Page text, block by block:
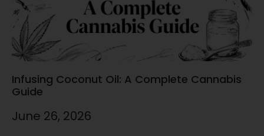
Infusing Coconut Oil: A Complete Cannabis
Guide
June 26, 2026